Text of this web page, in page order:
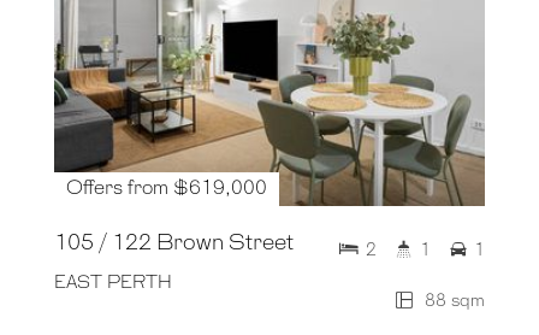
Offers from $619,000
105 / 122 Brown Street
EAST PERTH
88 sqm
2 1 1